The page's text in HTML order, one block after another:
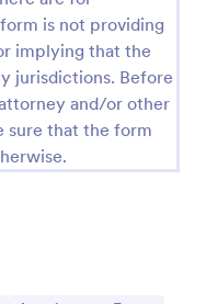
is not providing
implying that the
jurisdictions. Before
and/or other
sure that the form